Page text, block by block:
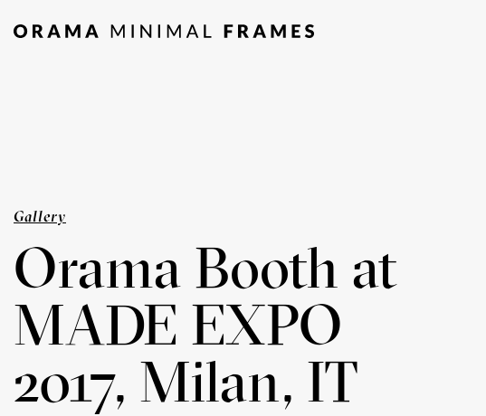
Gallery
Orama Booth at
MADE EXPO
2017, Milan, IT